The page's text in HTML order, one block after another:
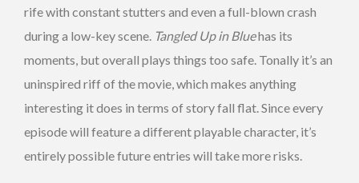
rife with constant stutters and even a full-blown crash
during a low-key scene. Tangled Up in Bluehas its
moments, but overall plays things too safe. Tonally it’s an
uninspired riff of the movie, which makes anything
interesting it does in terms of story fall flat. Since every
episode will feature a different playable character, it’s
entirely possible future entries will take more risks.